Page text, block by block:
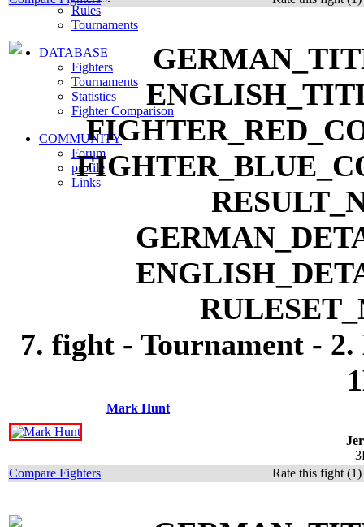
Rules
Tournaments
DATABASE
Fighters
Tournaments
Statistics
Fighter Comparison
COMMUNITY
Forum
profile
Links
7. fight - Tournament -
Mark Hunt
Compare Fighters
Rate this fight (1)